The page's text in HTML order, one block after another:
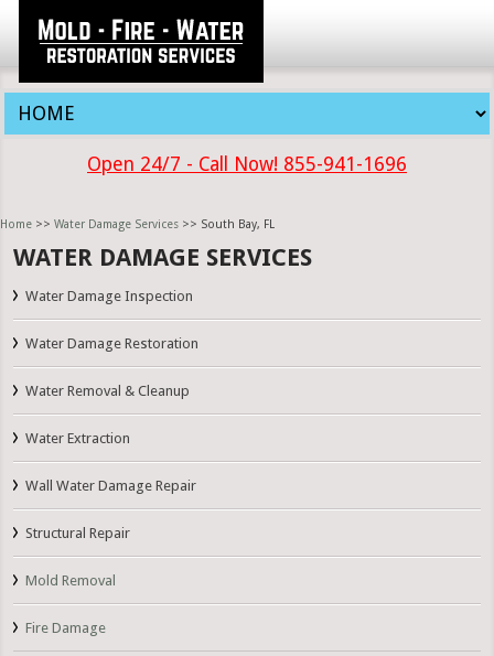
Open 24/7 - Call Now! 855-941-1696
Home >> Water Damage Services >> South Bay, FL
WATER DAMAGE SERVICES
Water Damage Inspection
Water Damage Restoration
Water Removal & Cleanup
Water Extraction
Wall Water Damage Repair
Structural Repair
Mold Removal
Fire Damage